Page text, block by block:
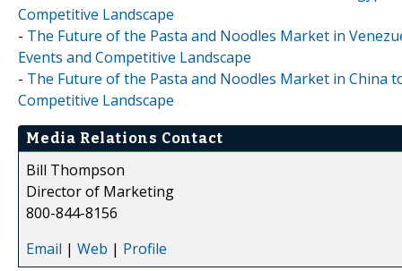
Competitive Landscape
- The Future of the Pasta and Noodles Market in
Events and Competitive Landscape
- The Future of the Pasta and Noodles Market in China
Competitive Landscape
Media Relations Contact
Bill Thompson
Director of Marketing
800-844-8156
Email | Web | Profile